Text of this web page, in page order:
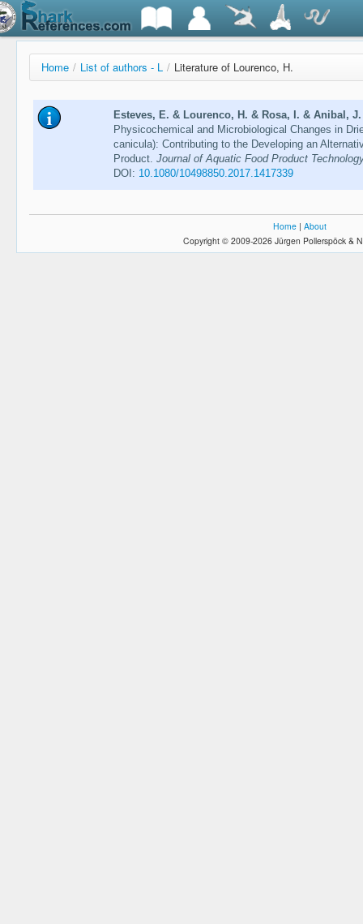
Home / List of authors - L / Literature of Lourenco, H.
Esteves, E. & Lourenco, H. & Rosa, I. & Anibal, J.
Physicochemical and Microbiological Changes in
canicula): Contributing to the Developing an
Product. Journal of Aquatic Food Product
DOI: 10.1080/10498850.2017.1417339
Home | About
Copyright © 2009-2026 Jürgen Pollerspöck &